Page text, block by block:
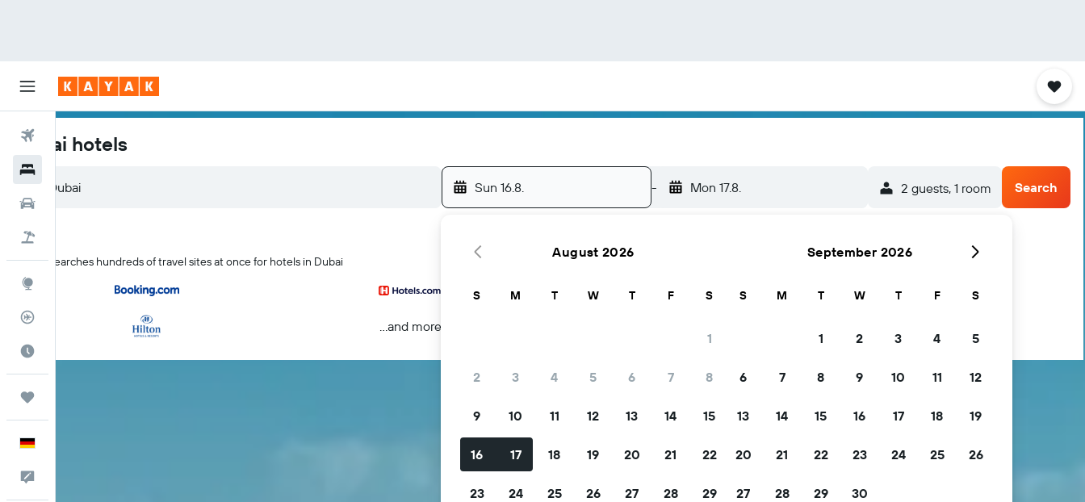
Flights
Dubai hotels
Sun 16.8. - Mon 17.8. 2 guests, 1 room Search
KAYAK searches hundreds of travel sites at once for hotels in Dubai
...and more
August 2026
S M T W T F S
1
2 3 4 5 6 7 8
9 10 11 12 13 14 15
16 17 18 19 20 21 22
23 24 25 26 27 28 29
September 2026
S M T W T F S
1 2 3 4 5
6 7 8 9 10 11 12
13 14 15 16 17 18 19
20 21 22 23 24 25 26
27 28 29 30